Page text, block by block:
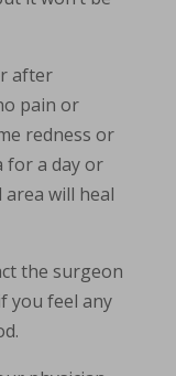
after
pain or
redness or
for a day or
will heal
the surgeon
you feel any